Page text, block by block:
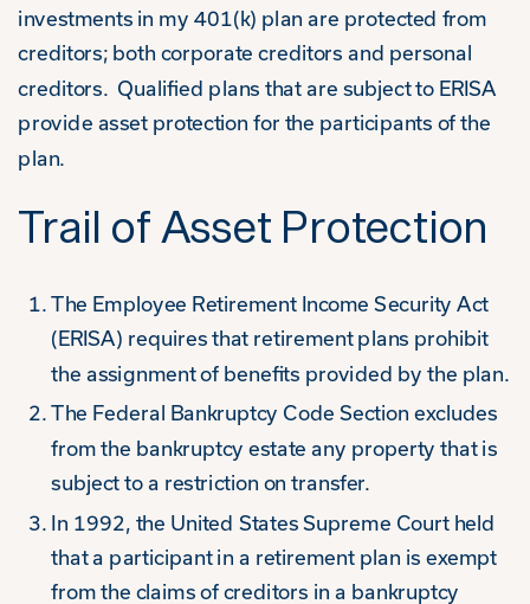
investments in my 401(k) plan are protected from
creditors; both corporate creditors and personal
creditors. Qualified plans that are subject to ERISA
provide asset protection for the participants of the
plan.
Trail of Asset Protection
The Employee Retirement Income Security Act
(ERISA) requires that retirement plans prohibit
the assignment of benefits provided by the plan.
The Federal Bankruptcy Code Section excludes
from the bankruptcy estate any property that is
subject to a restriction on transfer.
In 1992, the United States Supreme Court held
that a participant in a retirement plan is exempt
from the claims of creditors in a bankruptcy